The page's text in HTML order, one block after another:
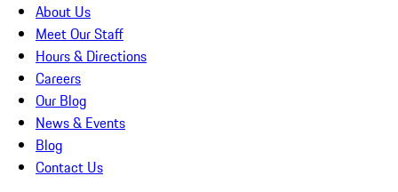
About Us
Meet Our Staff
Hours & Directions
Careers
Our Blog
News & Events
Blog
Contact Us